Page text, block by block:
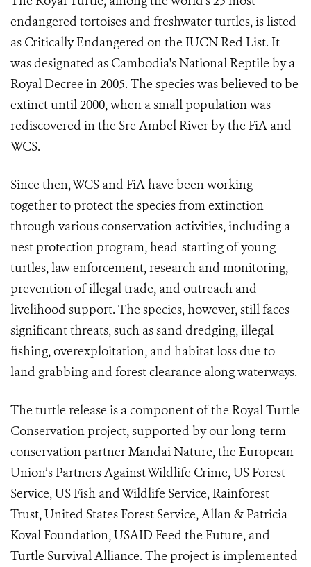
endangered tortoises and freshwater turtles, is listed
as Critically Endangered on the IUCN Red List. It
was designated as Cambodia's National Reptile by a
Royal Decree in 2005. The species was believed to be
extinct until 2000, when a small population was
rediscovered in the Sre Ambel River by the FiA and
WCS.
Since then, WCS and FiA have been working
together to protect the species from extinction
through various conservation activities, including a
nest protection program, head-starting of young
turtles, law enforcement, research and monitoring,
prevention of illegal trade, and outreach and
livelihood support. The species, however, still faces
significant threats, such as sand dredging, illegal
fishing, overexploitation, and habitat loss due to
land grabbing and forest clearance along waterways.
The turtle release is a component of the Royal Turtle
Conservation project, supported by our long-term
conservation partner Mandai Nature, the European
Union’s Partners Against Wildlife Crime, US Forest
Service, US Fish and Wildlife Service, Rainforest
Trust, United States Forest Service, Allan & Patricia
Koval Foundation, USAID Feed the Future, and
Turtle Survival Alliance. The project is implemented